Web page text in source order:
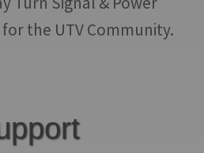
the UTV Community.